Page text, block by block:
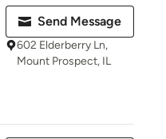
Send Message
602 Elderberry Ln,
Mount Prospect, IL